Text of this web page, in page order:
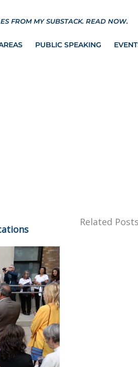
FROM MY SUBSTACK.READ NOW.
PUBLIC SPEAKING
Related Posts